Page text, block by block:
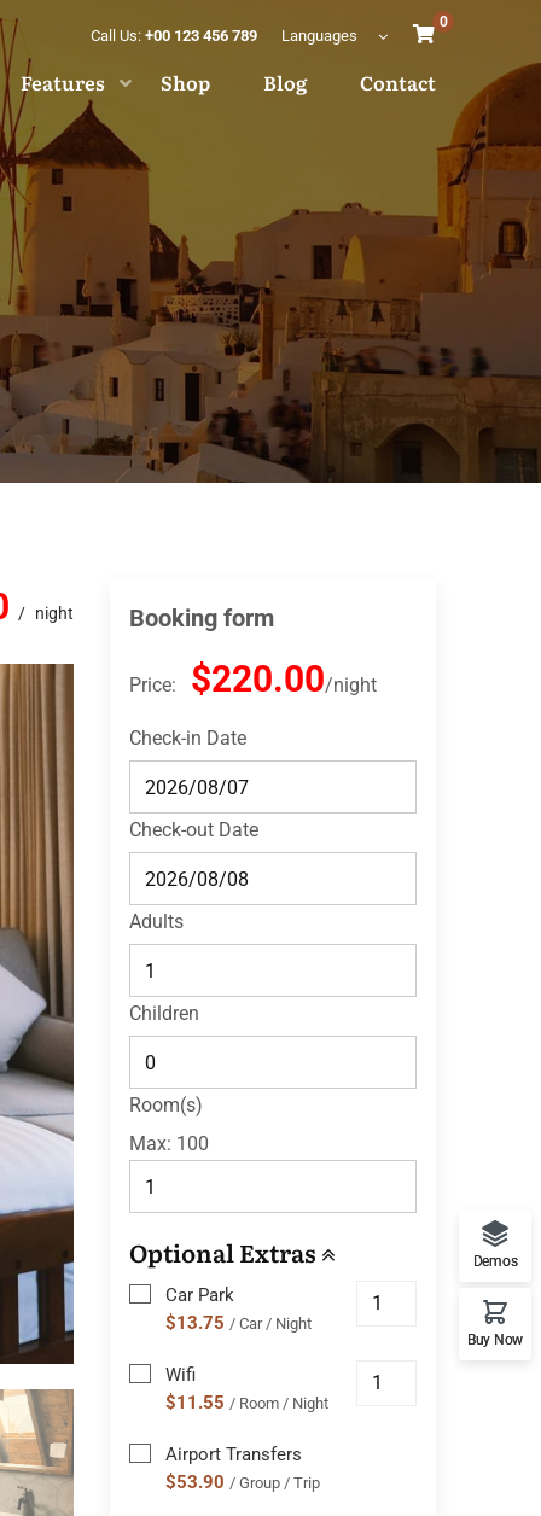
Call Us: +00 123 456 789 Languages
0
Features Shop Blog Contact
night Booking form
Price: $220.00 night
Check-in Date
Check-out Date
Adults
Children
Room(s)
Max: 100
Optional Extras
Car Park
$13.75 / Car / Night
Wifi
$11.55 / Room / Night
Airport Transfers
$53.90 / Group / Trip
Demos
Buy Now